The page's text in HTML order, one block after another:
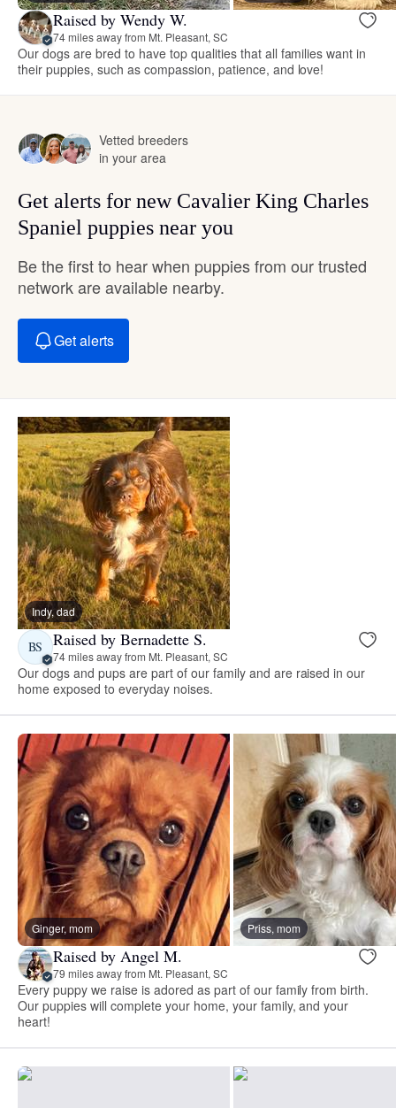
Raised by Wendy W.
74 miles away from Mt. Pleasant, SC
Our dogs are bred to have top qualities that all families want in
their puppies, such as compassion, patience, and love!
Vetted breeders
in your area
Get alerts for new Cavalier King Charles
Spaniel puppies near you
Be the first to hear when puppies from our trusted
network are available nearby.
Get alerts
Indy, dad
BS Raised by Bernadette S.
74 miles away from Mt. Pleasant, SC
Our dogs and pups are part of our family and are raised in our
home exposed to everyday noises.
Ginger, mom Priss, mom
Raised by Angel M.
79 miles away from Mt. Pleasant, SC
Every puppy we raise is adored as part of our family from birth.
Our puppies will complete your home, your family, and your
heart!